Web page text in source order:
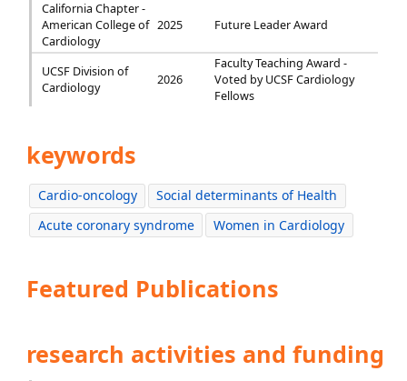
California Chapter -
American College of
Cardiology
2025 Future Leader Award
UCSF Division of
Cardiology
2026
Faculty Teaching Award -
Voted by UCSF Cardiology
Fellows
keywords
Cardio-oncology
Social determinants of Health
Acute coronary syndrome
Women in Cardiology
Featured Publications
research activities and funding